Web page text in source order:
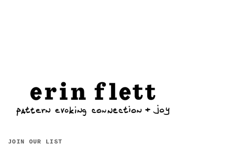
JOIN OUR LIST